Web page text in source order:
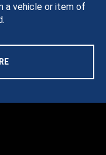
a vehicle or item of